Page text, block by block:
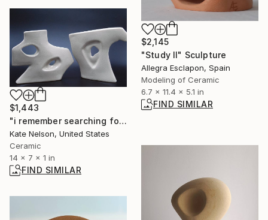
$2,145
"Study II" Sculpture
Allegra Esclapon, Spain
Modeling of Ceramic
6.7 x 11.4 x 5.1 in
FIND SIMILAR
$1,443
"i remember searching for the perfect words" Sculpture
Kate Nelson, United States
Ceramic
14 x 7 x 1 in
FIND SIMILAR